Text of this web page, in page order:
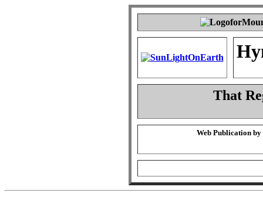
That
Web Publication by